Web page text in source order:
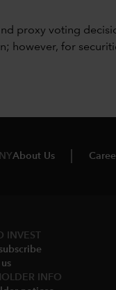
proxy voting
however, for
About Us
INVEST
INFO